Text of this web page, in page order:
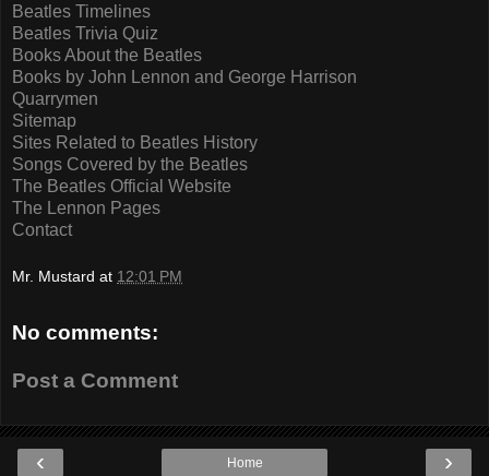
Beatles Timelines
Beatles Trivia Quiz
Books About the Beatles
Books by John Lennon and George Harrison
Quarrymen
Sitemap
Sites Related to Beatles History
Songs Covered by the Beatles
The Beatles Official Website
The Lennon Pages
Contact
Mr. Mustard at 12:01 PM
No comments:
Post a Comment
‹ ›
Home